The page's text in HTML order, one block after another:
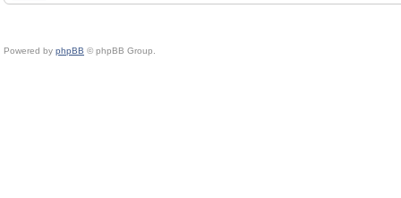
Powered by phpBB © phpBB Group.